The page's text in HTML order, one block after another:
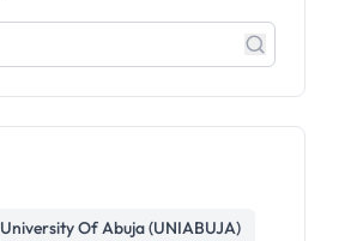
University Of Abuja (UNIABUJA)